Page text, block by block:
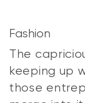
Fashion
The
keeping up
those